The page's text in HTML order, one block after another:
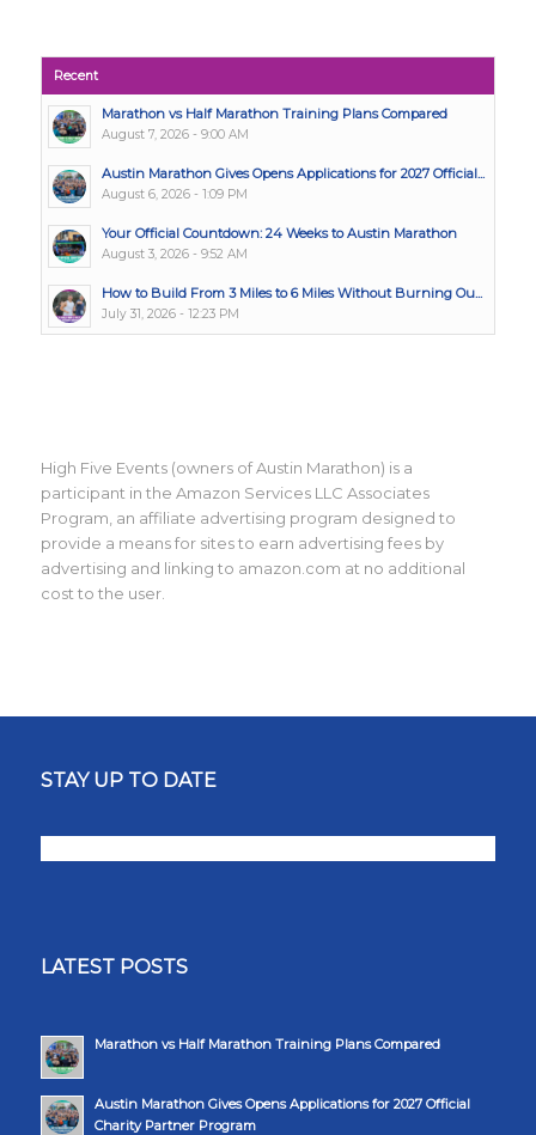
Recent
Marathon vs Half Marathon Training Plans Compared
August 7, 2026 - 9:00 AM
Austin Marathon Gives Opens Applications for 2027 Official...
August 6, 2026 - 1:09 PM
Your Official Countdown: 24 Weeks to Austin Marathon
August 3, 2026 - 9:52 AM
How to Build From 3 Miles to 6 Miles Without Burning Ou...
July 31, 2026 - 12:23 PM
High Five Events (owners of Austin Marathon) is a
participant in the Amazon Services LLC Associates
Program, an affiliate advertising program designed to
provide a means for sites to earn advertising fees by
advertising and linking to amazon.com at no additional
cost to the user.
STAY UP TO DATE
LATEST POSTS
Marathon vs Half Marathon Training Plans Compared
Austin Marathon Gives Opens Applications for 2027 Official
Charity Partner Program